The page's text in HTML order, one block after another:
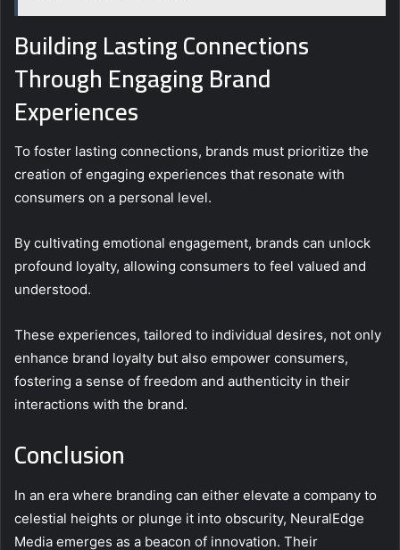
Building Lasting Connections
Through Engaging Brand
Experiences
To foster lasting connections, brands must prioritize the
creation of engaging experiences that resonate with
consumers on a personal level.
By cultivating emotional engagement, brands can unlock
profound loyalty, allowing consumers to feel valued and
understood.
These experiences, tailored to individual desires, not only
enhance brand loyalty but also empower consumers,
fostering a sense of freedom and authenticity in their
interactions with the brand.
Conclusion
In an era where branding can either elevate a company to
celestial heights or plunge it into obscurity, NeuralEdge
Media emerges as a beacon of innovation. Their